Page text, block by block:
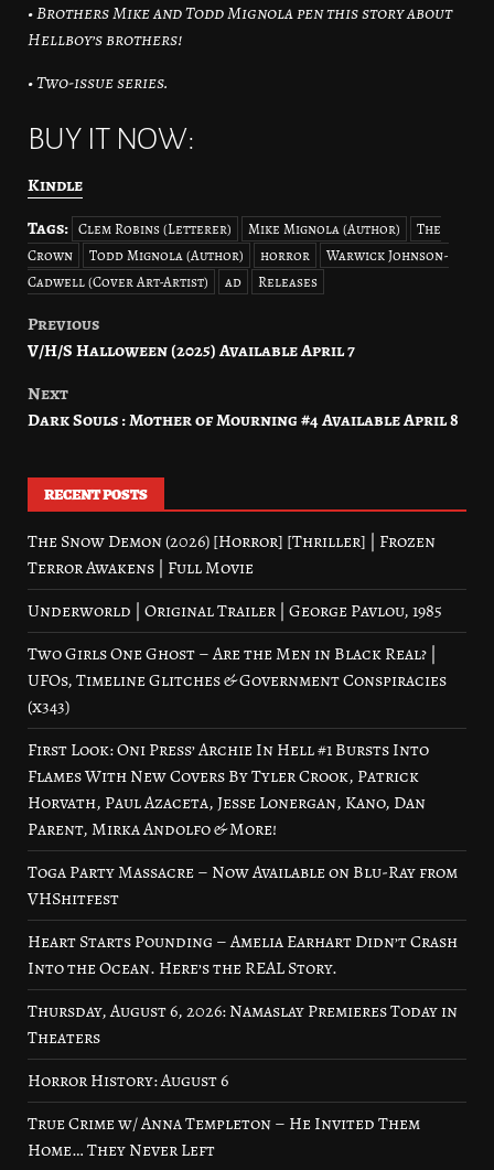
• Brothers Mike and Todd Mignola pen this story about
Hellboy’s brothers!
• Two-issue series.
BUY IT NOW:
Kindle
Tags: Clem Robins (Letterer) Mike Mignola (Author)
The
Crown
Todd Mignola (Author) horror
Warwick Johnson-
Cadwell (Cover Art-Artist)
ad Releases
Post
Previous
V/H/S Halloween (2025) Available April 7
Next
Dark Souls : Mother of Mourning #4 Available April 8
RECENT POSTS
The Snow Demon (2026) [Horror] [Thriller] | Frozen
Terror Awakens | Full Movie
Underworld | Original Trailer | George Pavlou, 1985
Two Girls One Ghost – Are the Men in Black Real? |
UFOs, Timeline Glitches & Government Conspiracies
(x343)
First Look: Oni Press’ Archie In Hell #1 Bursts Into
Flames With New Covers By Tyler Crook, Patrick
Horvath, Paul Azaceta, Jesse Lonergan, Kano, Dan
Parent, Mirka Andolfo & More!
Toga Party Massacre – Now Available on Blu-Ray from
VHShitfest
Heart Starts Pounding – Amelia Earhart Didn’t Crash
Into the Ocean. Here’s the REAL Story.
Thursday, August 6, 2026: Namaslay Premieres Today in
Theaters
Horror History: August 6
True Crime w/ Anna Templeton – He Invited Them
Home… They Never Left